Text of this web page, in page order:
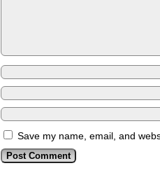
Save my name, email, and